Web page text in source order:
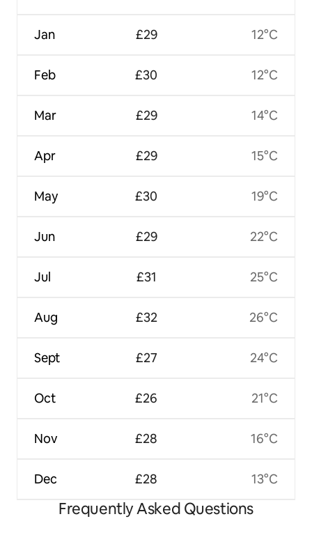
Jan
Feb
Mar
Apr
May
Jun
Jul
Aug
Sept
Oct
Nov
Dec
£29
£30
£29
£29
£30
£29
£31
£32
£27
£26
£28
£28
12°C
12°C
14°C
15°C
19°C
22°C
25°C
26°C
24°C
21°C
16°C
13°C
Frequently Asked Questions